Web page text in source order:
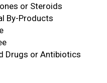
or Steroids
By-Products
Drugs or Antibiotics